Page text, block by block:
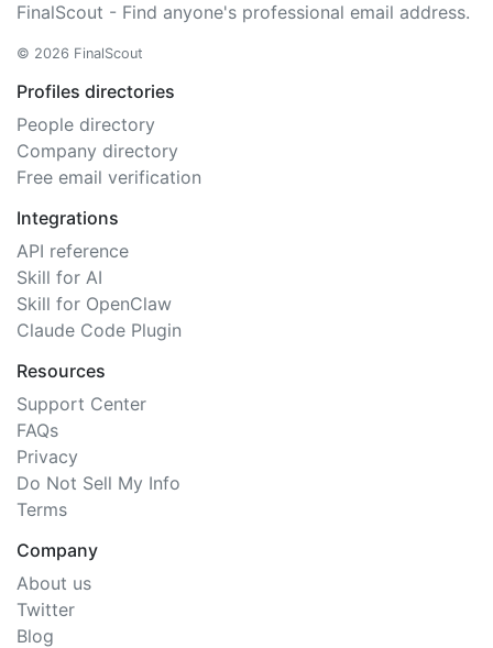
FinalScout - Find anyone's professional email address.
© 2026 FinalScout
Profiles directories
People directory
Company directory
Free email verification
Integrations
API reference
Skill for AI
Skill for OpenClaw
Claude Code Plugin
Resources
Support Center
FAQs
Privacy
Do Not Sell My Info
Terms
Company
About us
Twitter
Blog